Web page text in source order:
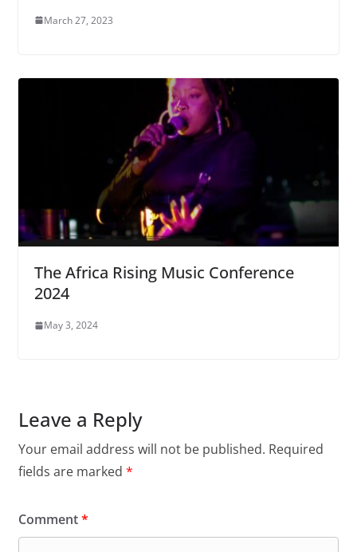
March 27, 2023
The Africa Rising Music Conference
2024
May 3, 2024
Leave a Reply
Your email address will not be published. Required
fields are marked *
Comment*